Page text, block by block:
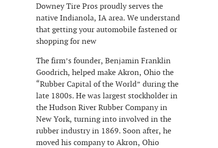
Downey Tire Pros proudly serves the
native Indianola, IA area. We understand
that getting your automobile fastened or
shopping for new
The firm’s founder, Benjamin Franklin
Goodrich, helped make Akron, Ohio the
“Rubber Capital of the World” during the
late 1800s. He was largest stockholder in
the Hudson River Rubber Company in
New York, turning into involved in the
rubber industry in 1869. Soon after, he
moved his company to Akron, Ohio